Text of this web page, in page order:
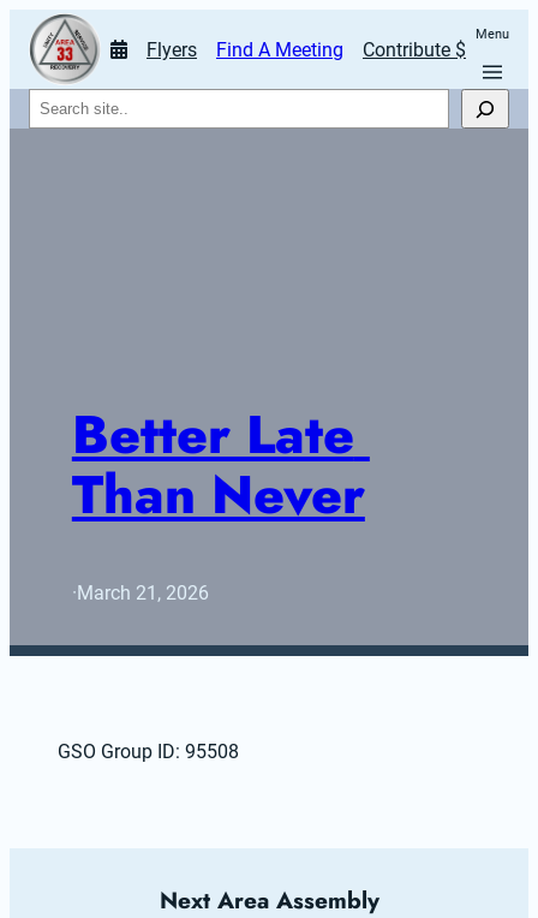
Flyers Find A Meeting Contribute $
Menu
Search
Better Late
Than Never
·March 21, 2026
GSO Group ID: 95508
Next Area Assembly